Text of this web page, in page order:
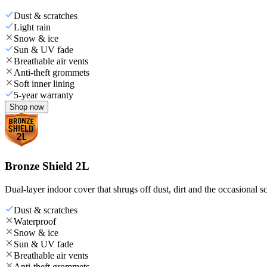
Dust & scratches
Light rain
Snow & ice
Sun & UV fade
Breathable air vents
Anti-theft grommets
Soft inner lining
5-year warranty
Shop now
Bronze Shield 2L
Dual-layer indoor cover that shrugs off dust, dirt and the occasional
Dust & scratches
Waterproof
Snow & ice
Sun & UV fade
Breathable air vents